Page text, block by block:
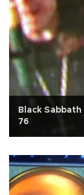
Black
76